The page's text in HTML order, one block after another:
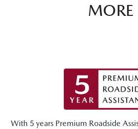
MORE
With 5 years Premium Roadside